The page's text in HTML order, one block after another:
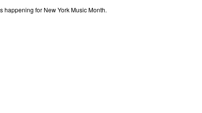
happening for New York Music Month.